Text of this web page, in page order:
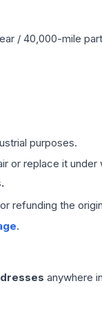
/ 40,000-mile
purposes.
or replace it
refunding the
.
anywhere